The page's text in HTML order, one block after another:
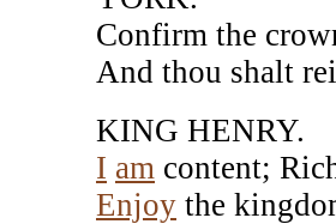
Confirm the
And thou shalt
KING HENRY.
I am content;
Enjoy the